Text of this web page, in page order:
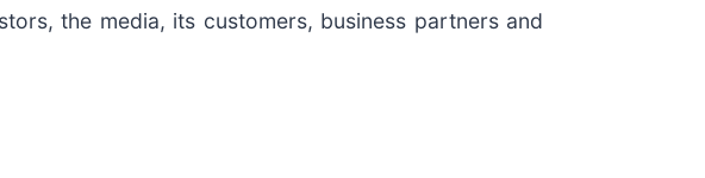
the media, its customers, business partners and